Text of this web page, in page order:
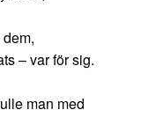
– var för sig.
man med